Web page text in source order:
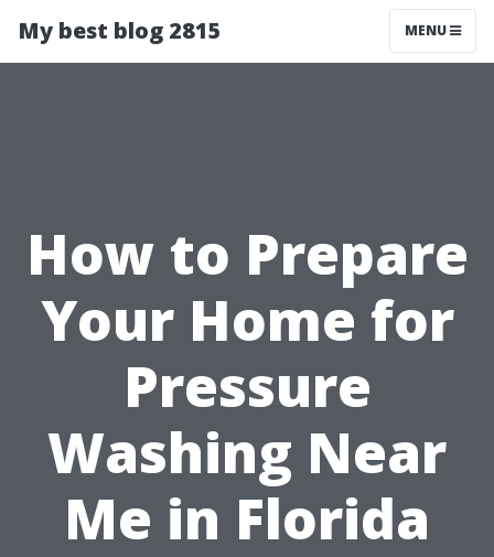
My best blog 2815 MENU
How to Prepare
Your Home for
Pressure
Washing Near
Me in Florida